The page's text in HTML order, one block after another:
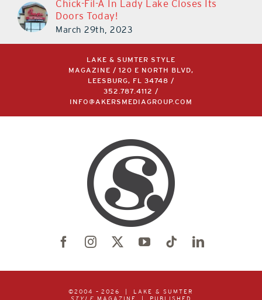
Chick-Fil-A In Lady Lake Closes Its
Doors Today!
March 29th, 2023
LAKE & SUMTER STYLE
MAGAZINE / 120 E NORTH BLVD,
LEESBURG, FL 34748 /
352.787.4112
/
INFO@AKERSMEDIAGROUP.COM
©2004 – 2026 | LAKE & SUMTER
STYLE MAGAZINE | PUBLISHED